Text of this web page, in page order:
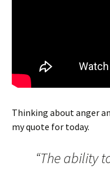
Thinking about anger
my quote for today.
“The ability